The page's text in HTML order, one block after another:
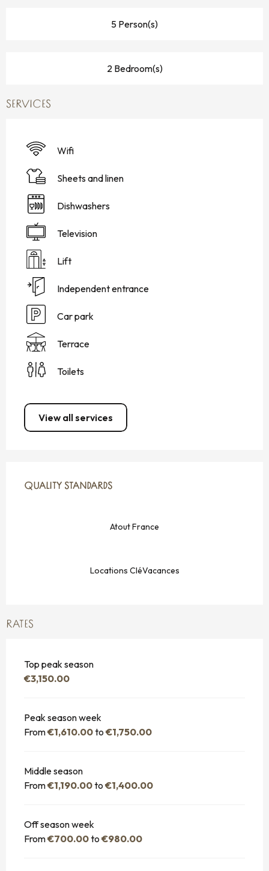
5 Person(s)
2 Bedroom(s)
SERVICES
Wifi
Sheets and linen
Dishwashers
Television
Lift
Independent entrance
Car park
Terrace
Toilets
View all services
QUALITY STANDARDS
QUALITY STANDARDS
Atout France
Locations CléVacances
RATES
Top peak season
€3,150.00
Peak season week
From€1,610.00to €1,750.00
Middle season
From€1,190.00to €1,400.00
Off season week
From€700.00to €980.00